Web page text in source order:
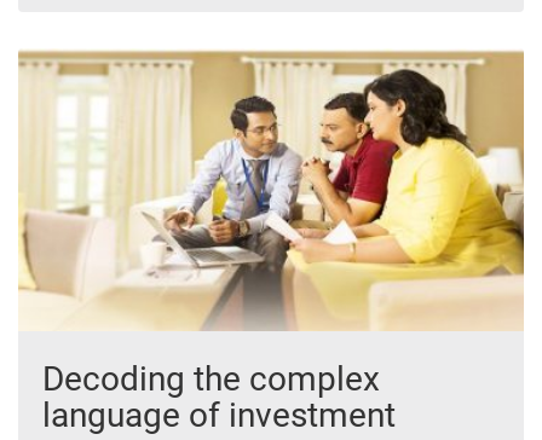
Decoding the complex
language of investment